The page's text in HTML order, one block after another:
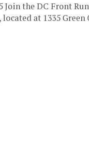
Join the DC Front
at 1335 Green